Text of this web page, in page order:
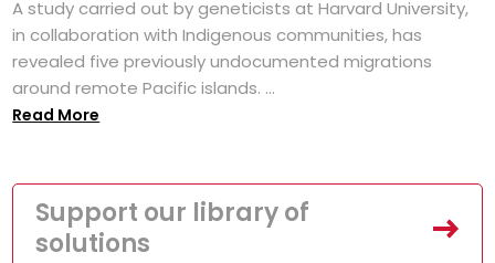
A study carried out by geneticists at Harvard University,
in collaboration with Indigenous communities, has
revealed five previously undocumented migrations
around remote Pacific islands. ...
Read More
Support our library of
solutions